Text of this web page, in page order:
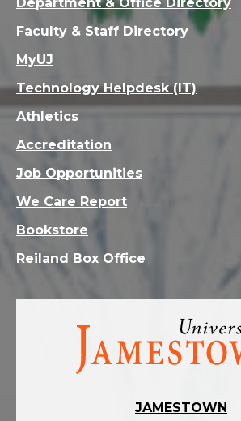
Visit
homepage
JAMESTOWN
Faculty & Staff Directory
MyUJ
Technology Helpdesk (IT)
Athletics
Accreditation
Job Opportunities
We Care Report
Bookstore
Reiland Box Office